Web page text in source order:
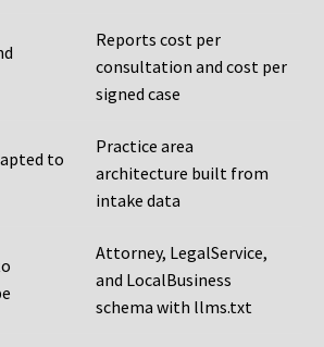
Reports cost per
consultation and cost per
signed case
to
Practice area
architecture built from
intake data
Attorney, LegalService,
and LocalBusiness
schema with llms.txt